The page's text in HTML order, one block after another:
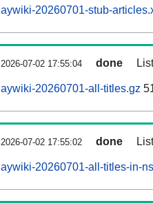
aywiki-20260701-stub-
2026-07-02 17:55:04 done
aywiki-20260701-all-titles.gz
2026-07-02 17:55:02 done
aywiki-20260701-all-titles-in-